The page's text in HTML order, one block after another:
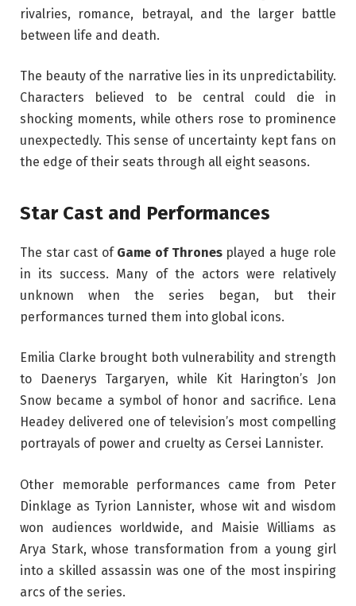
rivalries, romance, betrayal, and the larger battle
between life and death.
The beauty of the narrative lies in its unpredictability.
Characters believed to be central could die in
shocking moments, while others rose to prominence
unexpectedly. This sense of uncertainty kept fans on
the edge of their seats through all eight seasons.
Star Cast and Performances
The star cast of Game of Thronesplayed a huge role
in its success. Many of the actors were relatively
unknown when the series began, but their
performances turned them into global icons.
Emilia Clarke brought both vulnerability and strength
to Daenerys Targaryen, while Kit Harington’s Jon
Snow became a symbol of honor and sacrifice. Lena
Headey delivered one of television’s most compelling
portrayals of power and cruelty as Cersei Lannister.
Other memorable performances came from Peter
Dinklage as Tyrion Lannister, whose wit and wisdom
won audiences worldwide, and Maisie Williams as
Arya Stark, whose transformation from a young girl
into a skilled assassin was one of the most inspiring
arcs of the series.